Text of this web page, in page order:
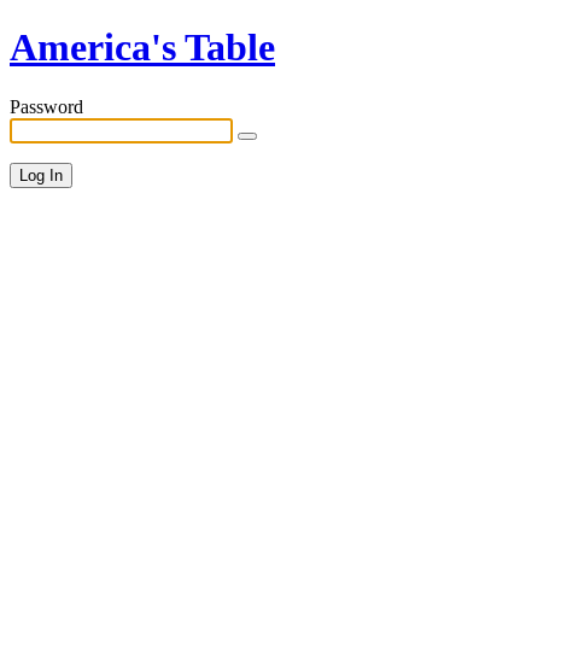
America's Table
Password